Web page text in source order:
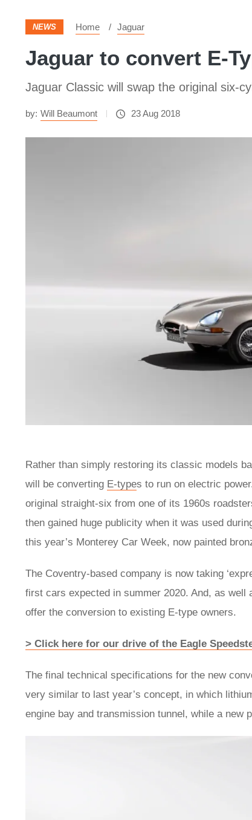
NEWS Home Jaguar
Jaguar to convert E-
Jaguar Classic will swap the original six-
by: Will Beaumont 23 Aug 2018
Rather than simply restoring its classic models
will be converting E-types to run on electric
original straight-six from one of its 1960s
then gained huge publicity when it was used
this year’s Monterey Car Week, now painted
The Coventry-based company is now taking
first cars expected in summer 2020. And, as
offer the conversion to existing E-type owners.
> Click here for our drive of the Eagle
The final technical specifications for the new
very similar to last year’s concept, in which
engine bay and transmission tunnel, while a new